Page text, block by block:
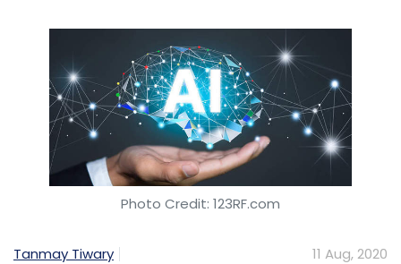
Photo Credit: 123RF.com
Tanmay Tiwary 11 Aug, 2020